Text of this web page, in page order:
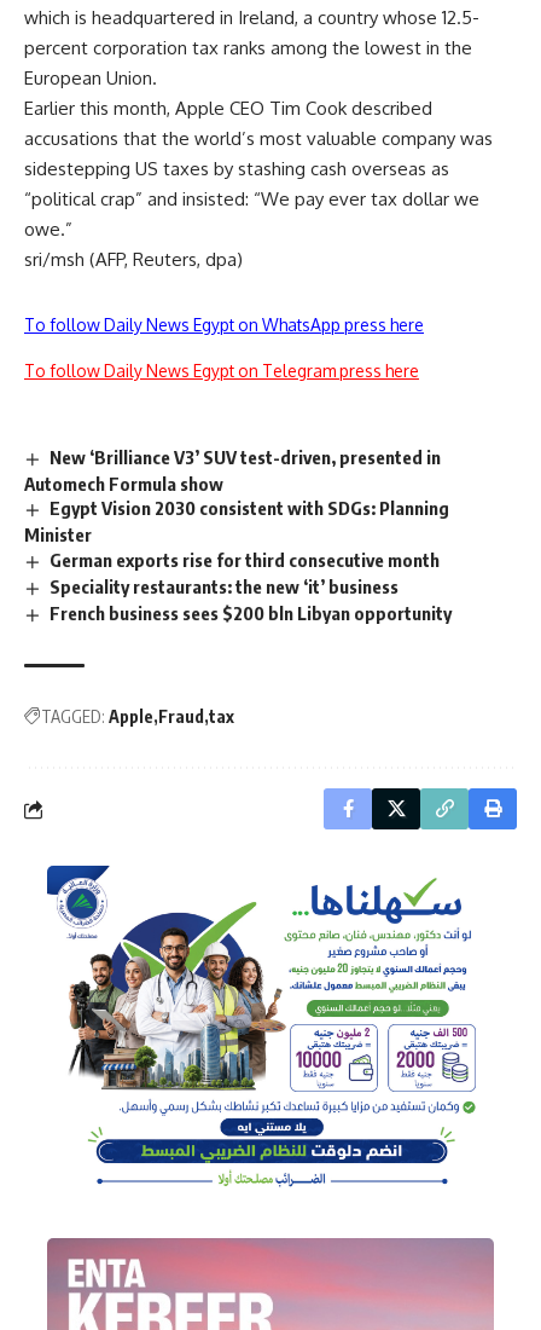
which is headquartered in Ireland, a country whose 12.5-
percent corporation tax ranks among the lowest in the
European Union.
Earlier this month, Apple CEO Tim Cook described
accusations that the world’s most valuable company was
sidestepping US taxes by stashing cash overseas as
“political crap” and insisted: “We pay ever tax dollar we
owe.”
sri/msh (AFP, Reuters, dpa)
To follow Daily News Egypt on WhatsApp press here
To follow Daily News Egypt on Telegram press here
New ‘Brilliance V3’ SUV test-driven, presented in
Automech Formula show
Egypt Vision 2030 consistent with SDGs: Planning
Minister
German exports rise for third consecutive month
Speciality restaurants: the new ‘it’ business
French business sees $200 bln Libyan opportunity
TAGGED: Apple Fraud tax